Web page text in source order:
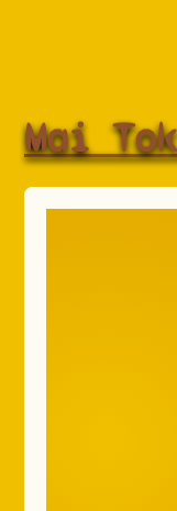
Mai